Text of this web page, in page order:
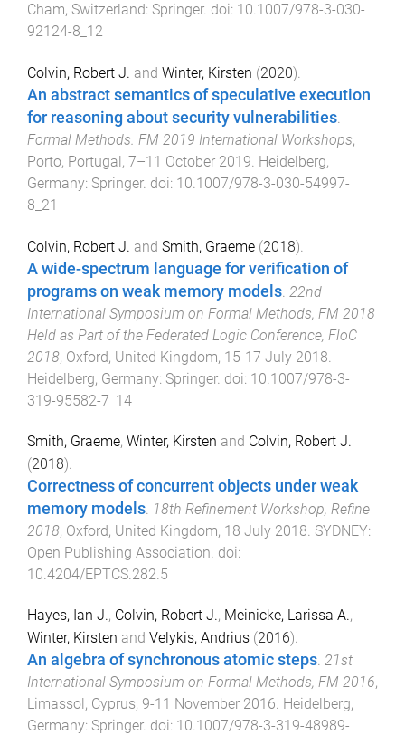
Cham, Switzerland: Springer. doi: 10.1007/978-3-030-
92124-8_12
Colvin, Robert J. and Winter, Kirsten (2020).
An abstract semantics of speculative execution
for reasoning about security vulnerabilities.
Formal Methods. FM 2019 International Workshops,
Porto, Portugal , 7–11 October 2019. Heidelberg,
Germany: Springer. doi: 10.1007/978-3-030-54997-
8_21
Colvin, Robert J. and Smith, Graeme (2018).
A wide-spectrum language for verification of
programs on weak memory models. 22nd
International Symposium on Formal Methods, FM 2018
Held as Part of the Federated Logic Conference, FloC
2018, Oxford, United Kingdom, 15-17 July 2018.
Heidelberg, Germany: Springer. doi: 10.1007/978-3-
319-95582-7_14
Smith, Graeme, Winter, Kirsten and Colvin, Robert J.
(2018).
Correctness of concurrent objects under weak
memory models 18th Refinement Workshop, Refine
2018, Oxford, United Kingdom, 18 July 2018 SYDNEY:
Open Publishing Association . doi:
10.4204/EPTCS.282.5
Hayes, Ian J., Colvin, Robert J., Meinicke, Larissa A.,
Winter, Kirsten and Velykis, Andrius (2016).
An algebra of synchronous atomic steps 21st
International Symposium on Formal Methods, FM 2016,
Limassol, Cyprus, 9-11 November 2016 Heidelberg,
Germany: Springer. doi: 10.1007/978-3-319-48989-